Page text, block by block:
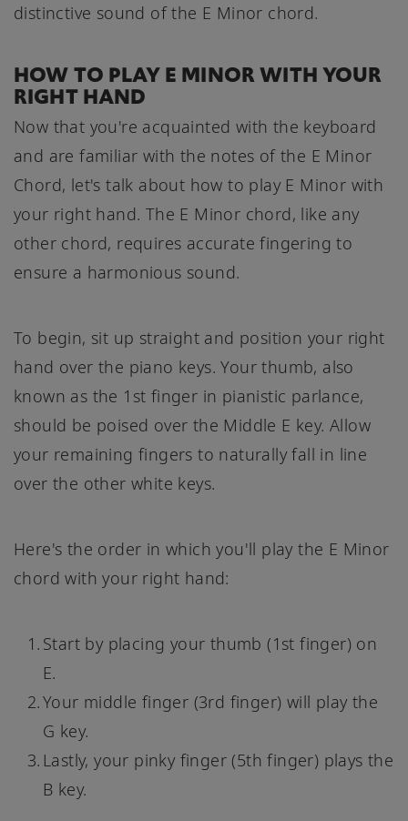
distinctive sound of the E Minor chord.
HOW TO PLAY E MINOR WITH YOUR
RIGHT HAND
Now that you're acquainted with the keyboard
and are familiar with the notes of the E Minor
Chord, let's talk about how to play E Minor with
your right hand. The E Minor chord, like any
other chord, requires accurate fingering to
ensure a harmonious sound.
To begin, sit up straight and position your right
hand over the piano keys. Your thumb, also
known as the 1st finger in pianistic parlance,
should be poised over the Middle E key. Allow
your remaining fingers to naturally fall in line
over the other white keys.
Here's the order in which you'll play the E Minor
chord with your right hand:
Start by placing your thumb (1st finger) on
E.
Your middle finger (3rd finger) will play the
G key.
Lastly, your pinky finger (5th finger) plays the
B key.